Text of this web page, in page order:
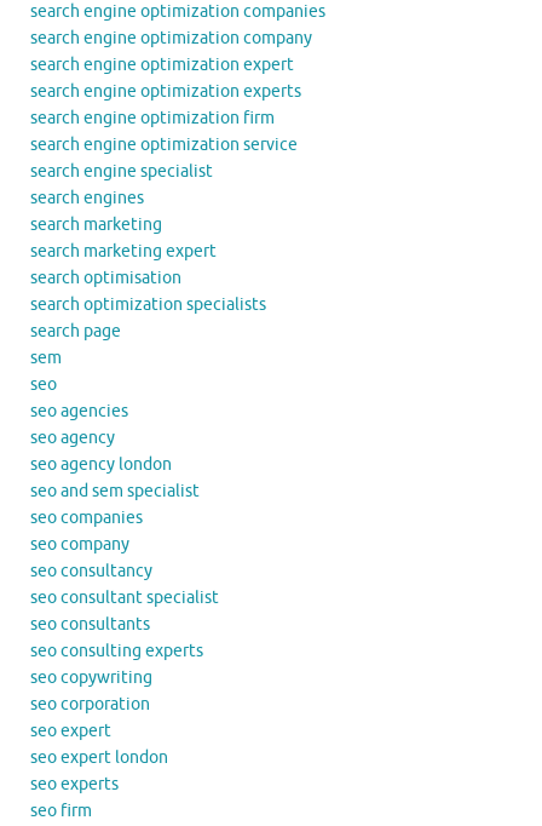
search engine optimization companies
search engine optimization company
search engine optimization expert
search engine optimization experts
search engine optimization firm
search engine optimization service
search engine specialist
search engines
search marketing
search marketing expert
search optimisation
search optimization specialists
search page
sem
seo
seo agencies
seo agency
seo agency london
seo and sem specialist
seo companies
seo company
seo consultancy
seo consultant specialist
seo consultants
seo consulting experts
seo copywriting
seo corporation
seo expert
seo expert london
seo experts
seo firm